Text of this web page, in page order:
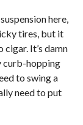
here,
tires, but it
cigar. It’s damn
curb-hopping
to swing a
need to put